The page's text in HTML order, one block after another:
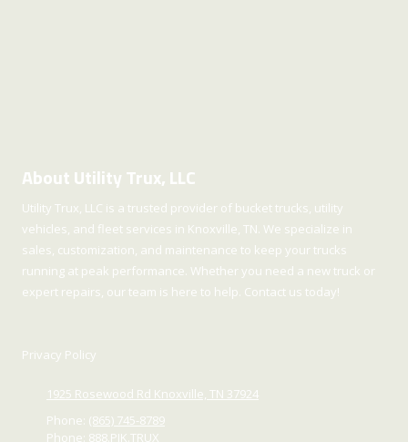
About Utility Trux, LLC
Utility Trux, LLC is a trusted provider of bucket trucks, utility
vehicles, and fleet services in Knoxville, TN. We specialize in
sales, customization, and maintenance to keep your trucks
running at peak performance. Whether you need a new truck or
expert repairs, our team is here to help. Contact us today!
Privacy Policy
1925 Rosewood Rd Knoxville, TN 37924
Phone: (865) 745-8789
Phone: 888.PIK.TRUX